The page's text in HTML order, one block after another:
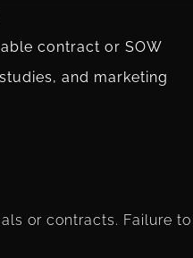
contract or SOW
and marketing
or contracts. Failure to